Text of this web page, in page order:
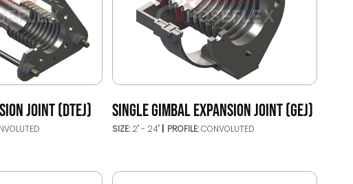
JOINT (DTEJ) SINGLE GIMBAL EXPANSION JOINT (GEJ)
SIZE: 2" - 24" PROFILE:CONVOLUTED